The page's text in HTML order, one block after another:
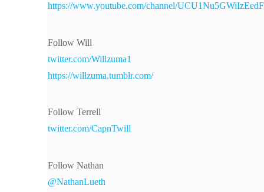
https://www.youtube.com/channel/
Follow Will
twitter.com/Willzuma1
https://willzuma.tumblr.com/
Follow Terrell
twitter.com/CapnTwill
Follow Nathan
@NathanLueth